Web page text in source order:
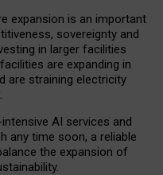
expansion is an important
sovereignty and
in larger facilities
are expanding in
are straining electricity
.
AI services and
any time soon, a reliable
the expansion of